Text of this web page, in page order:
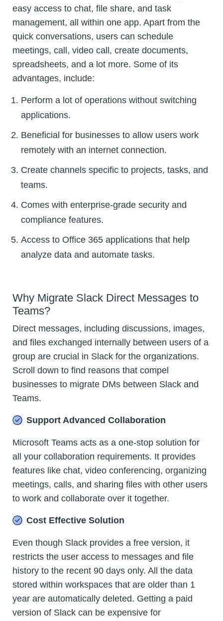
easy access to chat, file share, and task
management, all within one app. Apart from the
quick conversations, users can schedule
meetings, call, video call, create documents,
spreadsheets, and a lot more. Some of its
advantages, include:
Perform a lot of operations without switching
applications.
Beneficial for businesses to allow users work
remotely with an internet connection.
Create channels specific to projects, tasks, and
teams.
Comes with enterprise-grade security and
compliance features.
Access to Office 365 applications that help
analyze data and automate tasks.
Why Migrate Slack Direct Messages to
Teams?
Direct messages, including discussions, images,
and files exchanged internally between users of a
group are crucial in Slack for the organizations.
Scroll down to find reasons that compel
businesses to migrate DMs between Slack and
Teams.
Support Advanced Collaboration
Microsoft Teams acts as a one-stop solution for
all your collaboration requirements. It provides
features like chat, video conferencing, organizing
meetings, calls, and sharing files with other users
to work and collaborate over it together.
Cost Effective Solution
Even though Slack provides a free version, it
restricts the user access to messages and file
history to the recent 90 days only. All the data
stored within workspaces that are older than 1
year are automatically deleted. Getting a paid
version of Slack can be expensive for